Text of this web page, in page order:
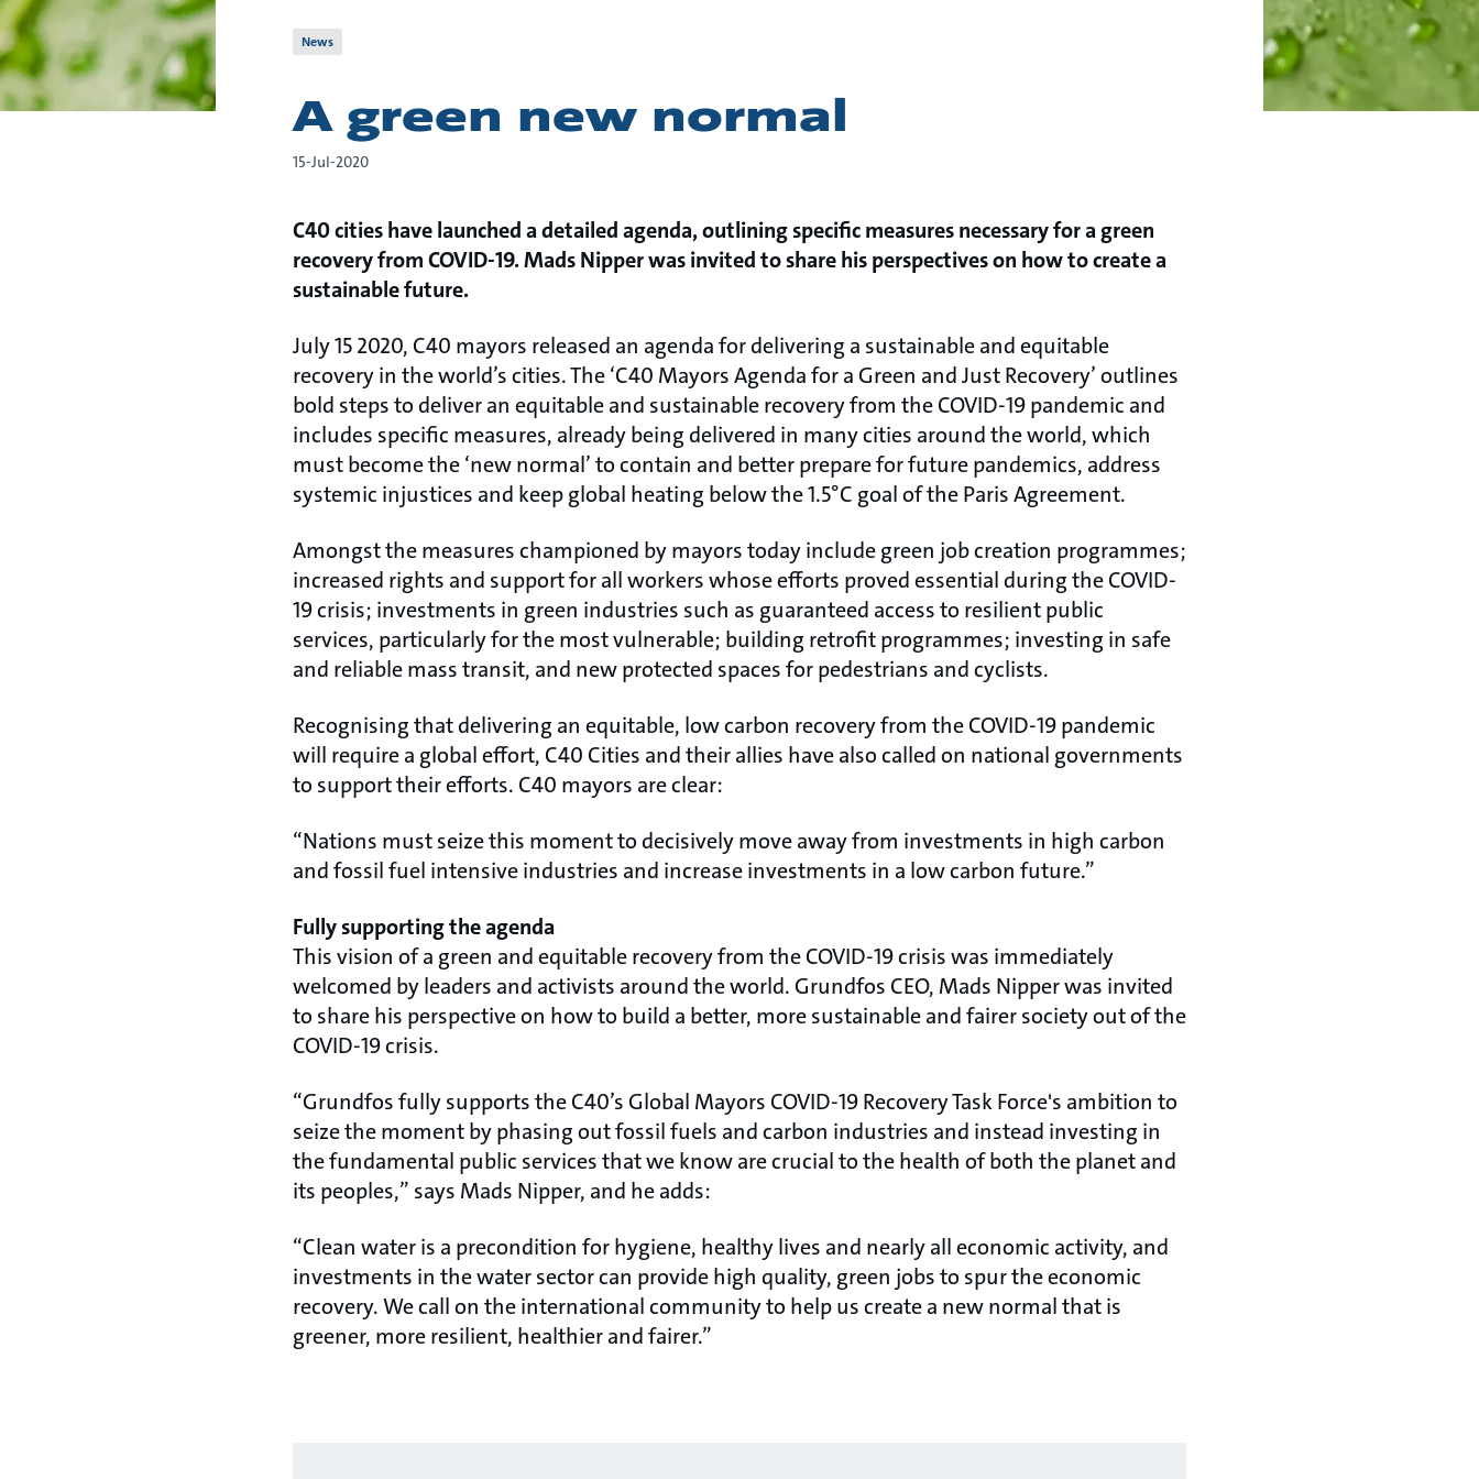
News
A green new normal
15-Jul-2020
C40 cities have launched a detailed agenda, outlining specific measures necessary for a green
recovery from COVID-19. Mads Nipper was invited to share his perspectives on how to create a
sustainable future.
July 15 2020, C40 mayors released an agenda for delivering a sustainable and equitable
recovery in the world’s cities. The ‘C40 Mayors Agenda for a Green and Just Recovery’ outlines
bold steps to deliver an equitable and sustainable recovery from the COVID-19 pandemic and
includes specific measures, already being delivered in many cities around the world, which
must become the ‘new normal’ to contain and better prepare for future pandemics, address
systemic injustices and keep global heating below the 1.5°C goal of the Paris Agreement.
Amongst the measures championed by mayors today include green job creation programmes;
increased rights and support for all workers whose efforts proved essential during the COVID-
19 crisis; investments in green industries such as guaranteed access to resilient public
services, particularly for the most vulnerable; building retrofit programmes; investing in safe
and reliable mass transit, and new protected spaces for pedestrians and cyclists.
Recognising that delivering an equitable, low carbon recovery from the COVID-19 pandemic
will require a global effort, C40 Cities and their allies have also called on national governments
to support their efforts. C40 mayors are clear:
“Nations must seize this moment to decisively move away from investments in high carbon
and fossil fuel intensive industries and increase investments in a low carbon future.”
Fully supporting the agenda
This vision of a green and equitable recovery from the COVID-19 crisis was immediately
welcomed by leaders and activists around the world. Grundfos CEO, Mads Nipper was invited
to share his perspective on how to build a better, more sustainable and fairer society out of the
COVID-19 crisis.
“Grundfos fully supports the C40’s Global Mayors COVID-19 Recovery Task Force's ambition to
seize the moment by phasing out fossil fuels and carbon industries and instead investing in
the fundamental public services that we know are crucial to the health of both the planet and
its peoples,” says Mads Nipper, and he adds:
“Clean water is a precondition for hygiene, healthy lives and nearly all economic activity, and
investments in the water sector can provide high quality, green jobs to spur the economic
recovery. We call on the international community to help us create a new normal that is
greener, more resilient, healthier and fairer.”